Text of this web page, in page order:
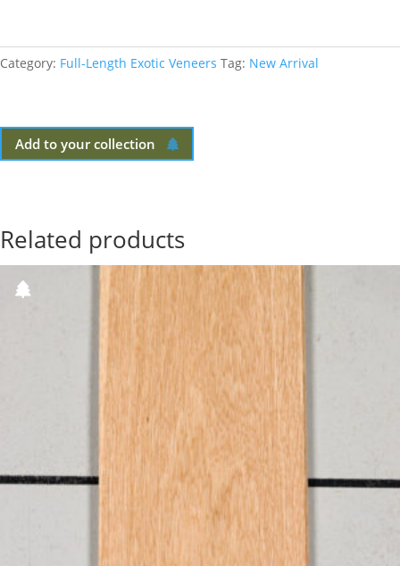
Category: Full-Length Exotic Veneers Tag: New Arrival
Add to your collection
Related products